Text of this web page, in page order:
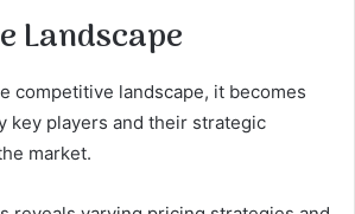
Landscape
competitive landscape, it becomes
key players and their strategic
market.